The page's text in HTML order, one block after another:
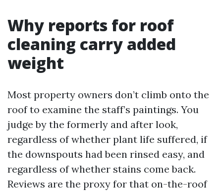
Why reports for roof
cleaning carry added
weight
Most property owners don’t climb onto the
roof to examine the staff’s paintings. You
judge by the formerly and after look,
regardless of whether plant life suffered, if
the downspouts had been rinsed easy, and
regardless of whether stains come back.
Reviews are the proxy for that on-the-roof